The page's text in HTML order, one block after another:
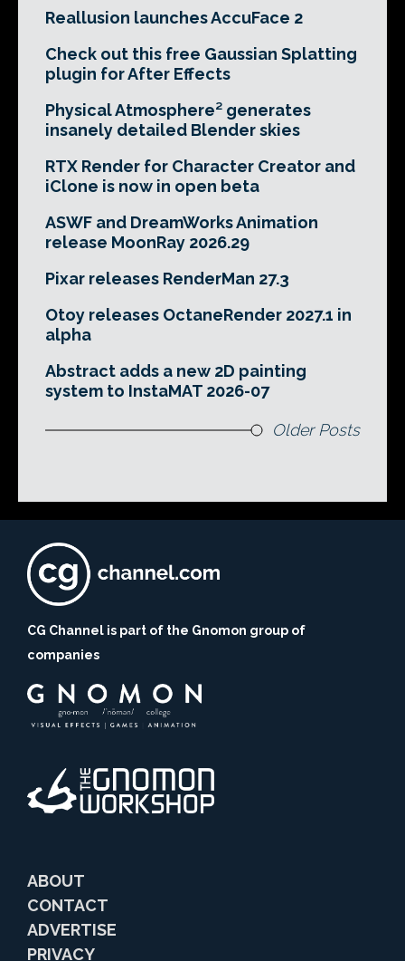
Reallusion launches AccuFace 2
Check out this free Gaussian Splatting
plugin for After Effects
Physical Atmosphere² generates
insanely detailed Blender skies
RTX Render for Character Creator and
iClone is now in open beta
ASWF and DreamWorks Animation
release MoonRay 2026.29
Pixar releases RenderMan 27.3
Otoy releases OctaneRender 2027.1 in
alpha
Abstract adds a new 2D painting
system to InstaMAT 2026-07
Older Posts
CG Channel is part of the Gnomon group of
companies
ABOUT
CONTACT
ADVERTISE
PRIVACY